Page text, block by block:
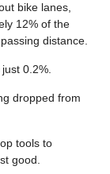
bike lanes,
12% of the
distance.
0.2%.
dropped from
tools to
good.